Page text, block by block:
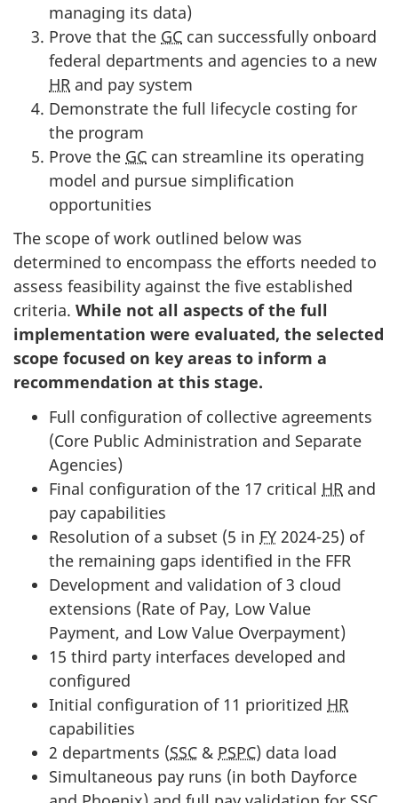
managing its data)
Prove that the GC can successfully onboard
federal departments and agencies to a new
HR and pay system
Demonstrate the full lifecycle costing for
the program
Prove the GC can streamline its operating
model and pursue simplification
opportunities
The scope of work outlined below was
determined to encompass the efforts needed to
assess feasibility against the five established
criteria. While not all aspects of the full
implementation were evaluated, the selected
scope focused on key areas to inform a
recommendation at this stage.
Full configuration of collective agreements
(Core Public Administration and Separate
Agencies)
Final configuration of the 17 critical HR and
pay capabilities
Resolution of a subset (5 in FY 2024-25) of
the remaining gaps identified in the FFR
Development and validation of 3 cloud
extensions (Rate of Pay, Low Value
Payment, and Low Value Overpayment)
15 third party interfaces developed and
configured
Initial configuration of 11 prioritized HR
capabilities
2 departments (SSC & PSPC) data load
Simultaneous pay runs (in both Dayforce